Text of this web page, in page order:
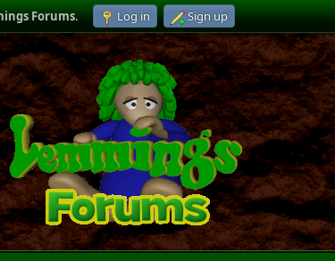
Forums. Log in Sign up